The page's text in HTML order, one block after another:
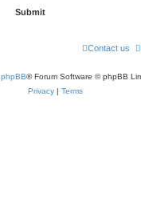
Contact us
phpBB® Forum Software © phpBB
Privacy
Terms